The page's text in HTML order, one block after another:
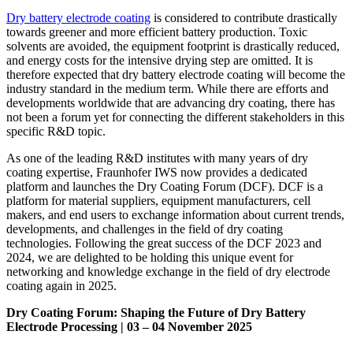
Dry battery electrode coating is considered to contribute drastically
towards greener and more efficient battery production. Toxic
solvents are avoided, the equipment footprint is drastically reduced,
and energy costs for the intensive drying step are omitted. It is
therefore expected that dry battery electrode coating will become the
industry standard in the medium term. While there are efforts and
developments worldwide that are advancing dry coating, there has
not been a forum yet for connecting the different stakeholders in this
specific R&D topic.
As one of the leading R&D institutes with many years of dry
coating expertise, Fraunhofer IWS now provides a dedicated
platform and launches the Dry Coating Forum (DCF). DCF is a
platform for material suppliers, equipment manufacturers, cell
makers, and end users to exchange information about current trends,
developments, and challenges in the field of dry coating
technologies. Following the great success of the DCF 2023 and
2024, we are delighted to be holding this unique event for
networking and knowledge exchange in the field of dry electrode
coating again in 2025.
Dry Coating Forum: Shaping the Future of Dry Battery
Electrode Processing | 03 – 04 November 2025